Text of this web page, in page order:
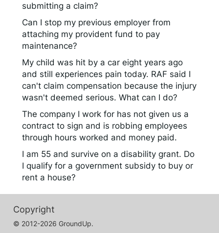
submitting a claim?
Can I stop my previous employer from
attaching my provident fund to pay
maintenance?
My child was hit by a car eight years ago
and still experiences pain today. RAF said I
can't claim compensation because the injury
wasn't deemed serious. What can I do?
The company I work for has not given us a
contract to sign and is robbing employees
through hours worked and money paid.
I am 55 and survive on a disability grant. Do
I qualify for a government subsidy to buy or
rent a house?
Copyright
© 2012-2026 GroundUp.